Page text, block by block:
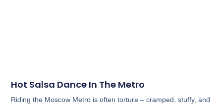
Hot Salsa Dance In The Metro
Riding the Moscow Metro is often torture – cramped, stuffy, and